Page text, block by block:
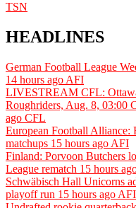
TSN
HEADLINES
German Football League
14 hours ago AFI
LIVESTREAM CFL:
Roughriders, Aug. 8, 03:00
ago CFL
European Football Alliance:
matchups 15 hours ago AFI
Finland: Porvoon Butchers
League rematch 15 hours
Schwäbisch Hall Unicorns
playoff run 15 hours ago AFI